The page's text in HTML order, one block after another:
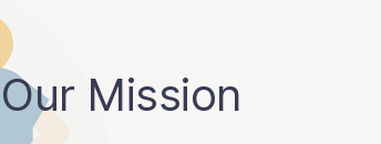
Our Mission